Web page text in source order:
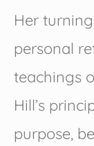
Her
personal
teachings
Hill’s
purpose,